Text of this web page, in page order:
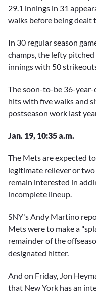
29.1 innings in 31
walks before being dealt
In 30 regular season
champs, the lefty pitched
innings with 50
The soon-to-be 36-
hits with five walks and
postseason work last
Jan. 19, 10:35 a.m.
The Mets are expected
legitimate reliever or
remain interested in
incomplete lineup.
SNY's Andy Martino
Mets were to make a
remainder of the
designated hitter.
And on Friday, Jon
that New York has an